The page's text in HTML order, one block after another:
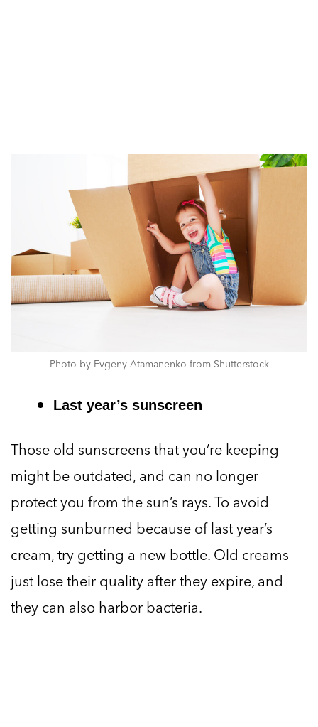
Photo by Evgeny Atamanenko from Shutterstock
Last year’s sunscreen
Those old sunscreens that you’re keeping
might be outdated, and can no longer
protect you from the sun’s rays. To avoid
getting sunburned because of last year’s
cream, try getting a new bottle. Old creams
just lose their quality after they expire, and
they can also harbor bacteria.